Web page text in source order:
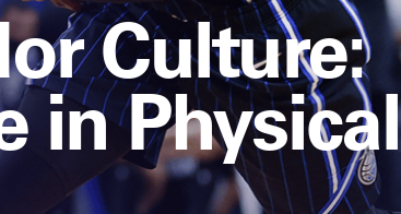
Culture:
in Physical